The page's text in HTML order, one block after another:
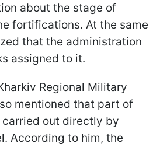
about the stage of
fortifications. At the same
that the administration
assigned to it.
Regional Military
mentioned that part of
out directly by
According to him, the